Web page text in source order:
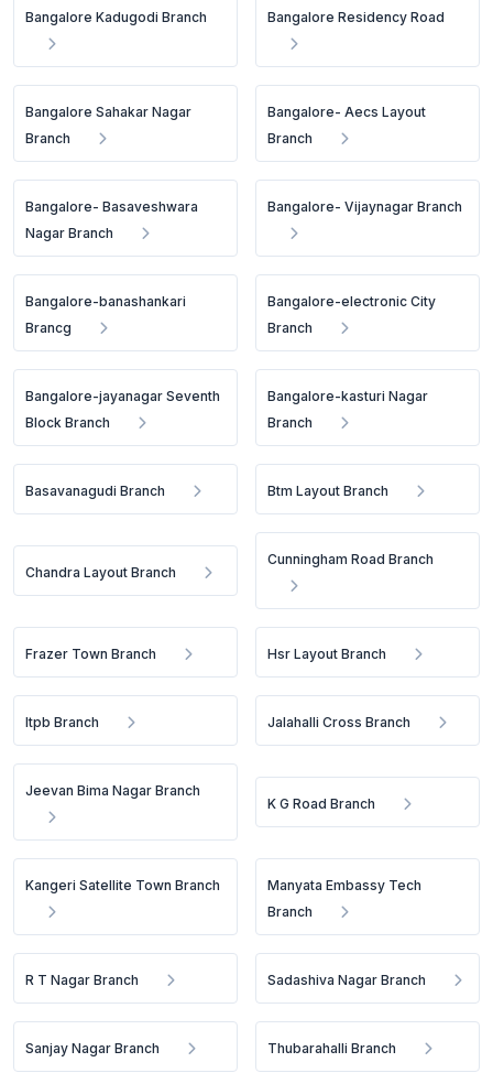
Bangalore Kadugodi Branch Bangalore Residency Road
Bangalore Sahakar Nagar
Branch
Bangalore- Aecs Layout
Branch
Bangalore- Basaveshwara
Nagar Branch
Bangalore- Vijaynagar Branch
Bangalore-banashankari
Brancg
Bangalore-electronic City
Branch
Bangalore-jayanagar Seventh
Block Branch
Bangalore-kasturi Nagar
Branch
Basavanagudi Branch Btm Layout Branch
Chandra Layout Branch
Cunningham Road Branch
Frazer Town Branch Hsr Layout Branch
Itpb Branch Jalahalli Cross Branch
Jeevan Bima Nagar Branch
K G Road Branch
Kangeri Satellite Town Branch
Manyata Embassy Tech
Branch
R T Nagar Branch Sadashiva Nagar Branch
Sanjay Nagar Branch Thubarahalli Branch